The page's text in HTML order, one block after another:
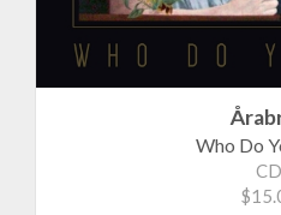
Who Do
CD